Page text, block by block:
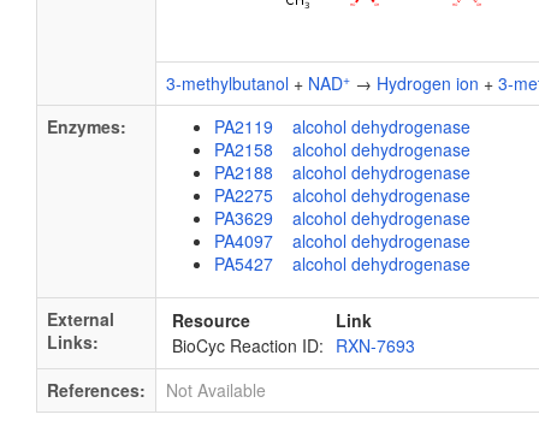
3-methylbutanol + NAD+ → Hydrogen ion + 3-
Enzymes:
PA2119 alcohol dehydrogenase
PA2158 alcohol dehydrogenase
PA2188 alcohol dehydrogenase
PA2275 alcohol dehydrogenase
PA3629 alcohol dehydrogenase
PA4097 alcohol dehydrogenase
PA5427 alcohol dehydrogenase
External
Links:
Resource
Link
BioCyc Reaction ID: RXN-7693
References:
Not Available